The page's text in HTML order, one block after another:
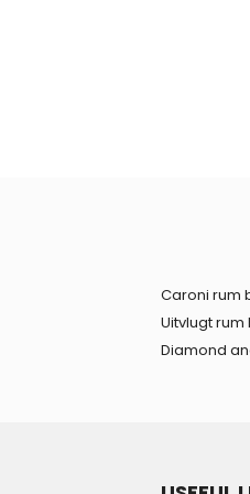
Caroni rum
Uitvlugt rum
Diamond